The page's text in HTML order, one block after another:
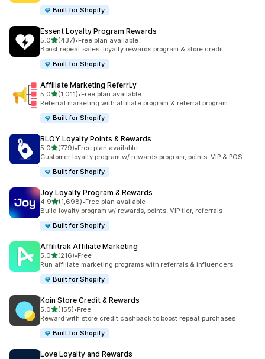
Built for Shopify
Essent Loyalty Program Rewards
5.0out of 5 stars
(437)
437 total reviews
•Free plan available
Boost repeat sales: loyalty rewards program & store credit
Built for Shopify
Affiliate Marketing ReferrLy
5.0out of 5 stars
(1,011)
1011 total reviews
•Free plan available
Referral marketing with affiliate program & referral program
Built for Shopify
BLOY Loyalty Points & Rewards
5.0out of 5 stars
(779)
779 total reviews
•Free plan available
Customer loyalty program w/ rewards program, points, VIP & POS
Built for Shopify
Joy Loyalty Program & Rewards
4.9out of 5 stars
(1,698)
1698 total reviews
•Free plan available
Build loyalty program w/ rewards, points, VIP tier, referrals
Built for Shopify
Affilitrak Affiliate Marketing
5.0out of 5 stars
(216)
216 total reviews
•Free
Run affiliate marketing programs with referrals & influencers
Built for Shopify
Koin Store Credit & Rewards
5.0out of 5 stars
(155)
155 total reviews
•Free
Reward with store credit cashback to boost repeat purchases
Built for Shopify
Love Loyalty and Rewards